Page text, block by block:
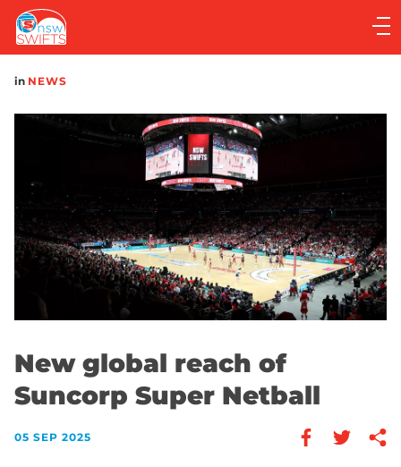
Main
navigation
Main
in NEWS
New global reach of
Suncorp Super Netball
05 SEP 2025